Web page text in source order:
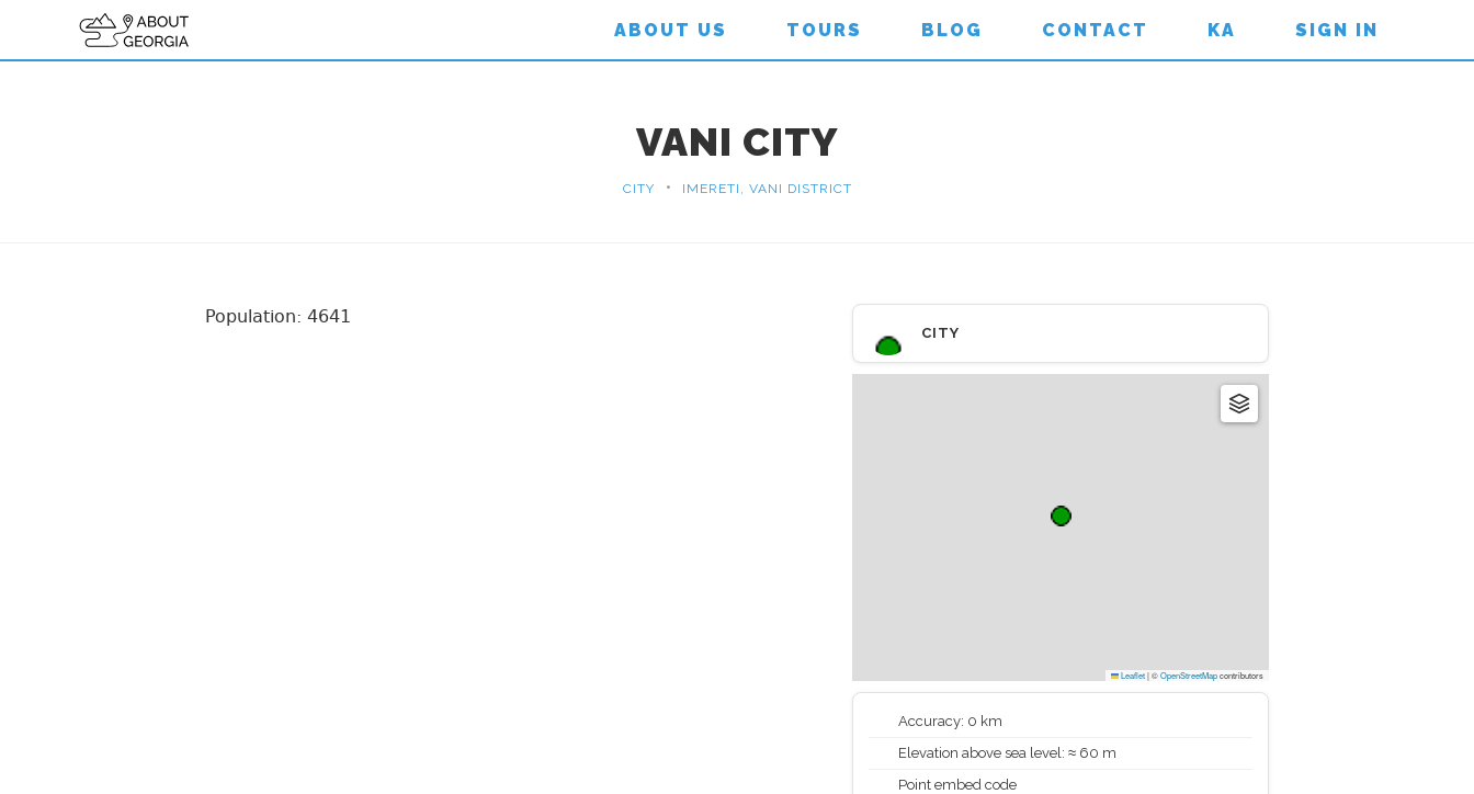
ABOUT US TOURS BLOG CONTACT KA SIGN IN
VANI CITY
CITY • IMERETI, VANI DISTRICT
CITY
Leaflet|©OpenStreetMapcontributors
Accuracy: 0 km
Elevation above sea level: ≈ 60 m
Point embed code
Population: 4641